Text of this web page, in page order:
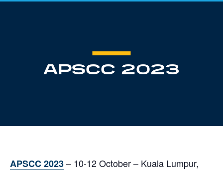
APSCC 2023
APSCC 2023– 10-12 October – Kuala Lumpur,